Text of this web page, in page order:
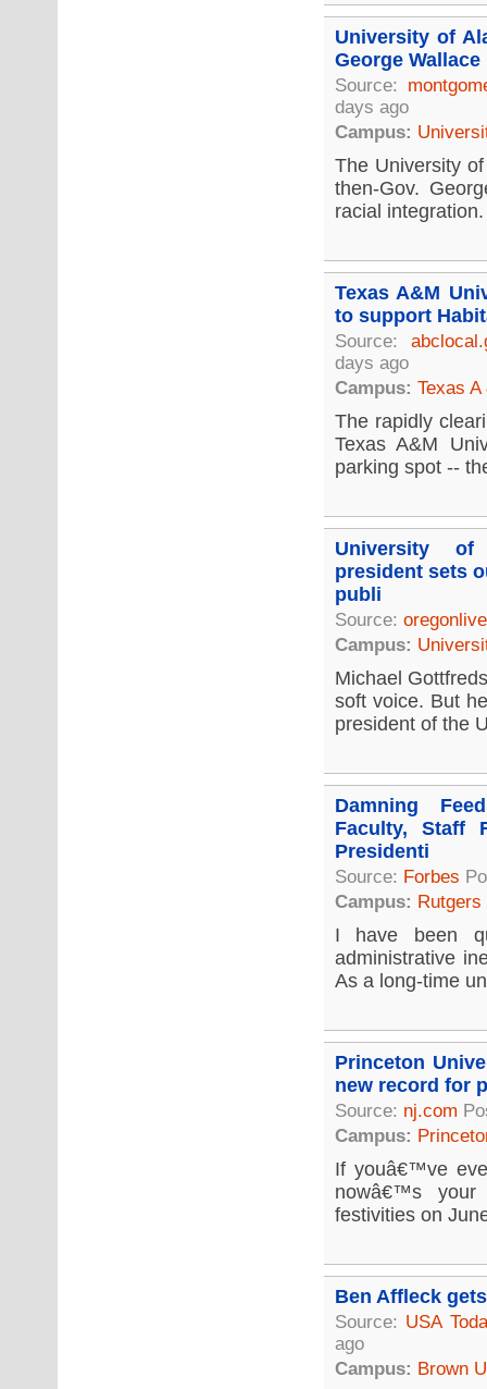
University of
George
Source:
days ago
Campus:
The University
then-Gov.
racial
Texas A&M
to support
Source:
days ago
Campus: Texas
The rapidly
Texas A&M
parking spot --
University of
president sets
publi
Source:
Campus:
Michael
soft voice. But
president of the
Damning
Faculty, Staff
Presidenti
Source: Forbes
Campus:
I have been
administrative
As a long-time
Princeton
new record for
Source: nj.com
Campus:
If youâ€™ve
nowâ€™s your
festivities on
Ben Affleck
Source: USA
ago
Campus: Brown